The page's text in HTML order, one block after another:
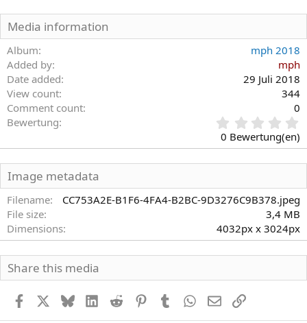
Media information
Album
mph 2018
Added by
mph
Date added
29 Juli 2018
View count
344
Comment count
0
Bewertung
0
0
t
(
e
)
0 Bewertung(en)
Image metadata
Filename
CC753A2E-B1F6-4FA4-B2BC-9D3276C9B378.jpeg
File size
3,4 MB
Dimensions
4032px x 3024px
Share this media
Facebook BlueskyLinkedInReddit PinterestTumblr WhatsApp
E-MailLink